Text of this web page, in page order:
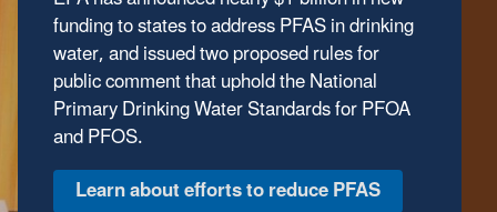
funding to states to address PFAS in drinking
water, and issued two proposed rules for
public comment that uphold the National
Primary Drinking Water Standards for PFOA
and PFOS.
Learn about efforts to reduce PFAS